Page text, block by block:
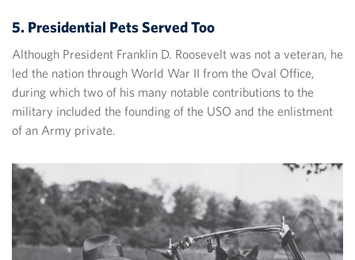
5. Presidential Pets Served Too
Although President Franklin D. Roosevelt was not a veteran, he
led the nation through World War II from the Oval Office,
during which two of his many notable contributions to the
military included the founding of the USO and the enlistment
of an Army private.